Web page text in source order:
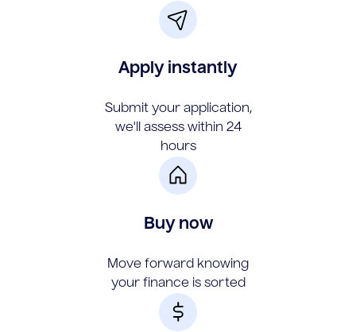
Apply instantly
Submit your application,
we'll assess within 24
hours
Buy now
Move forward knowing
your finance is sorted